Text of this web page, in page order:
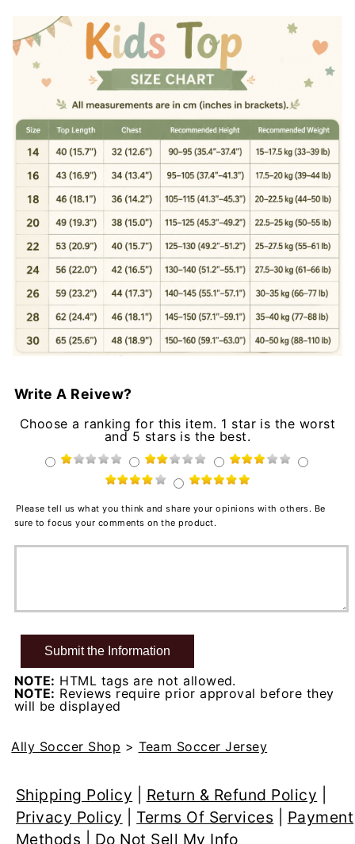
Write A Reivew?
Choose a ranking for this item. 1 star is the worst
and 5 stars is the best.
Please tell us what you think and share your opinions with others. Be
sure to focus your comments on the product.
NOTE: HTML tags are not allowed.
NOTE: Reviews require prior approval before they
will be displayed
Ally Soccer Shop > Team Soccer Jersey
Shipping Policy Return & Refund Policy
Privacy Policy
Terms Of Services
Payment
Methods
Do Not Sell My Info